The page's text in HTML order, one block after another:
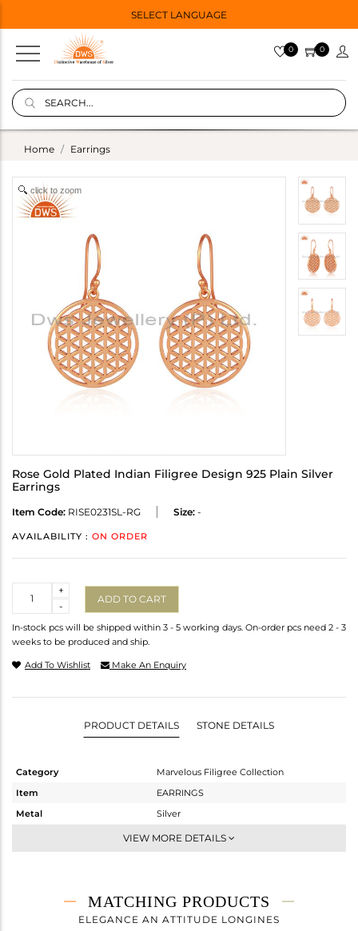
SELECT LANGUAGE
0 0
Home Earrings
click to zoom
Rose Gold Plated Indian Filigree Design 925 Plain Silver
Earrings
Item Code: RISE0231SL-RG Size: -
AVAILABILITY : ON ORDER
-
+
ADD TO CART
In-stock pcs will be shipped within 3 - 5 working days. On-order pcs need 2 - 3
weeks to be produced and ship.
Add To Wishlist Make An Enquiry
PRODUCT DETAILS STONE DETAILS
Category
Marvelous Filigree Collection
Item
EARRINGS
Metal
Silver
Dangle
5.05 gms
5.05 gms
VIEW MORE DETAILS
MATCHING PRODUCTS
ELEGANCE AN ATTITUDE LONGINES